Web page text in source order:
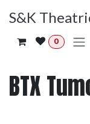
S&K
0
BTX